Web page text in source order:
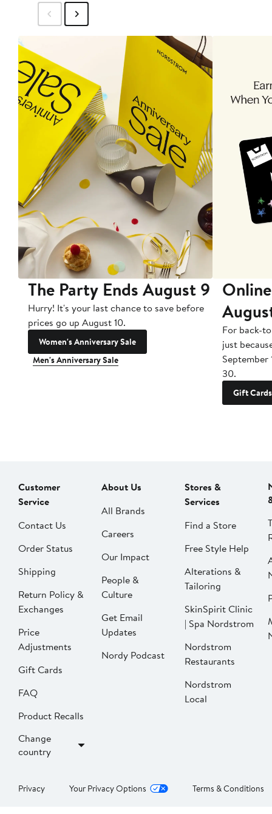
The Party Ends August 9
Hurry! It's your last chance to save before
prices go up August 10.
Women's Anniversary Sale
Men's Anniversary Sale
For back-
just
September
30.
Gift Cards
Customer
Service
Contact Us
Order Status
Shipping
Return Policy &
Exchanges
Price
Adjustments
Gift Cards
FAQ
Product Recalls
Change
country
About Us
All Brands
Careers
Our Impact
People &
Culture
Get Email
Updates
Nordy Podcast
Stores &
Services
Find a Store
Free Style Help
Alterations &
Tailoring
SkinSpirit Clinic
| Spa Nordstrom
Nordstrom
Restaurants
Nordstrom
Local
Privacy Your Privacy Options Terms & Conditions